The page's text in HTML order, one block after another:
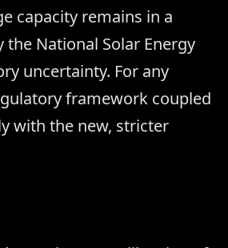
capacity remains in a
National Solar Energy
uncertainty. For any
framework coupled
with the new, stricter